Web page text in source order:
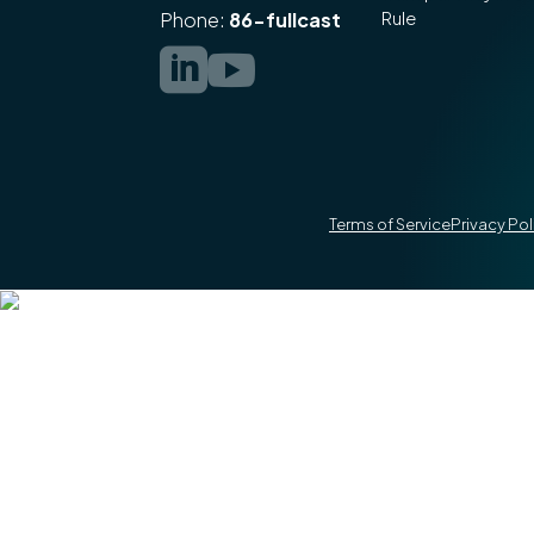
Phone: 86-fullcast

Rule
Terms of ServicePrivacy